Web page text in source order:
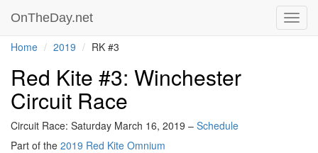
OnTheDay.net
Home 2019 RK #3
Red Kite #3: Winchester
Circuit Race
Circuit Race: Saturday March 16, 2019 – Schedule
Part of the 2019 Red Kite Omnium